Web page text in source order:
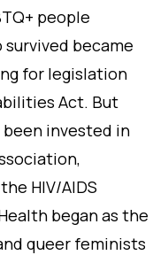
people
survived became
for legislation
Act. But
been invested in
HIV/AIDS
began as the
queer feminists